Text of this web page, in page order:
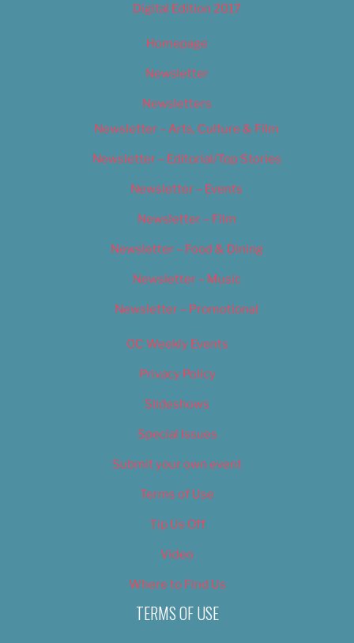
Digital Edition 2017
Homepage
Newsletter
Newsletters
Newsletter – Arts, Culture & Film
Newsletter – Editorial/Top Stories
Newsletter – Events
Newsletter – Film
Newsletter – Food & Dining
Newsletter – Music
Newsletter – Promotional
OC Weekly Events
Privacy Policy
Slideshows
Special Issues
Submit your own event
Terms of Use
Tip Us Off
Video
Where to Find Us
TERMS OF USE